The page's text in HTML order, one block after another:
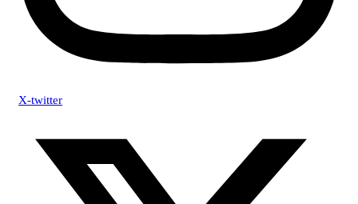
X-twitter